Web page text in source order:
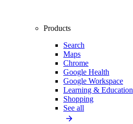
Products
Search
Maps
Chrome
Google Health
Google Workspace
Learning & Education
Shopping
See all